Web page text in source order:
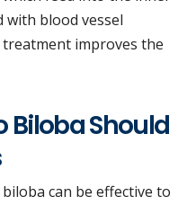
with blood vessel
treatment improves the
Biloba Should
can be effective to